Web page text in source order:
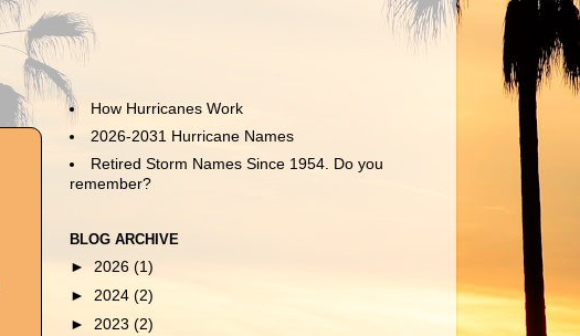
How Hurricanes Work
2026-2031 Hurricane Names
Retired Storm Names Since 1954. Do you
remember?
BLOG ARCHIVE
► 2026 (1)
► 2024 (2)
► 2023 (2)